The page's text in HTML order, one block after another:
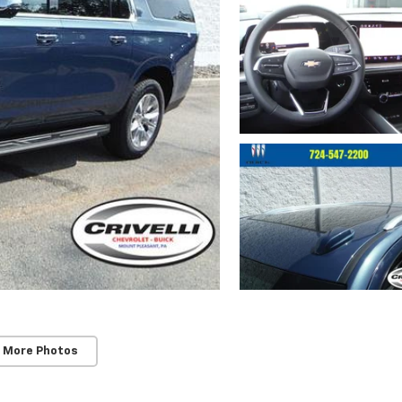
More Photos